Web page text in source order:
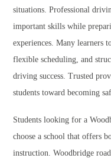
situations. Professional
important skills while
experiences. Many learners
flexible scheduling, and
driving success. Trusted
students toward becoming
Students looking for a
choose a school that offers
instruction. Woodbridge